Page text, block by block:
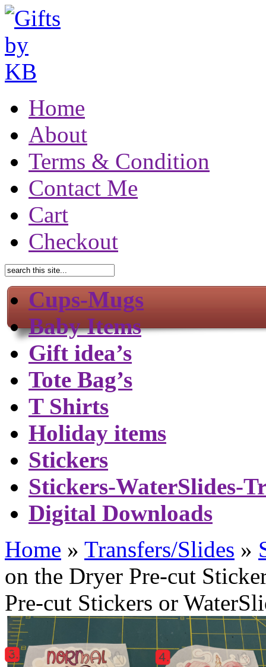
Home
About
Terms & Condition
Contact Me
Cart
Checkout
Cups-Mugs
Baby Items
Gift idea’s
Tote Bag’s
T Shirts
Holiday items
Stickers
Stickers-WaterSlides-
Digital Downloads
Home » Transfers/Slides »
on the Dryer Pre-cut
Pre-cut Stickers or